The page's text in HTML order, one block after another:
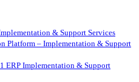
& Support Services
Platform – Implementation & Support
ERP Implementation & Support